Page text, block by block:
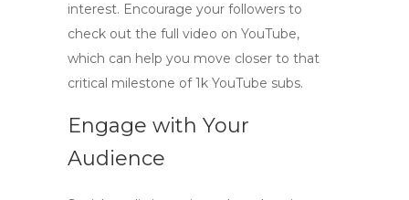
interest. Encourage your followers to
check out the full video on YouTube,
which can help you move closer to that
critical milestone of1k YouTube subs.
Engage with Your
Audience